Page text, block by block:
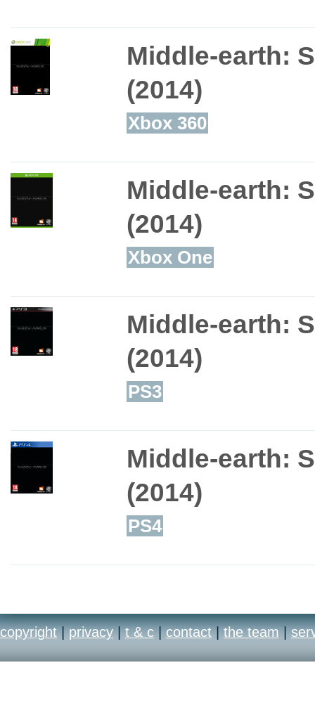
Middle-earth:
(2014)
Xbox 360
Middle-earth:
(2014)
Xbox One
Middle-earth:
(2014)
PS3
Middle-earth:
(2014)
PS4
copyright | privacy | t & c | contact | the team |